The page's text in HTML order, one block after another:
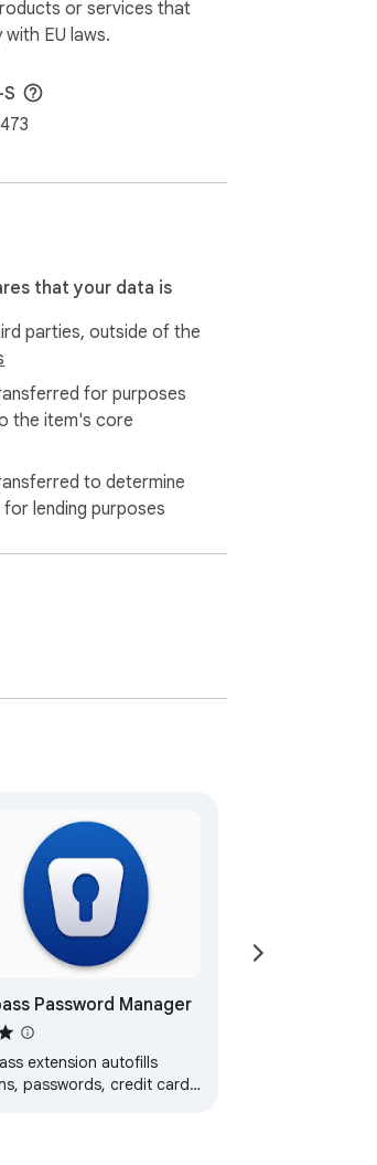
or services that
EU laws.
that your data is
parties, outside of the
for purposes
the item's core
to determine
lending purposes
Password Manager
extension autofills
passwords, credit cards